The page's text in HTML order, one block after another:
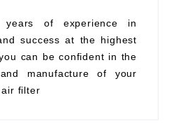
of experience in
success at the highest
can be confident in the
manufacture of your
air filter